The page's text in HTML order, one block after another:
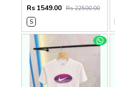
Rs 1549.00 Rs 22500.00
S